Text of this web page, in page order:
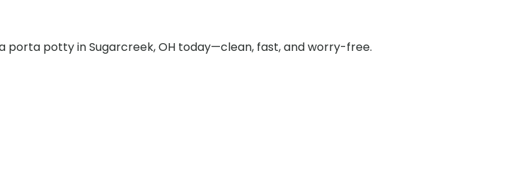
porta potty in Sugarcreek, OH today—clean, fast, and worry-free.